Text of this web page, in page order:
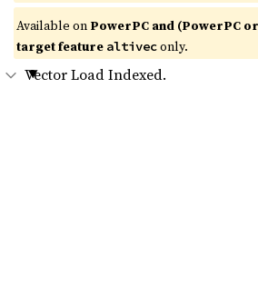
Available on PowerPC and (PowerPC
target feature altiveconly.
Vector Load Indexed.